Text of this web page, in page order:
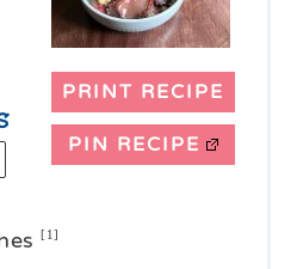
PRINT RECIPE
PIN RECIPE
[1]